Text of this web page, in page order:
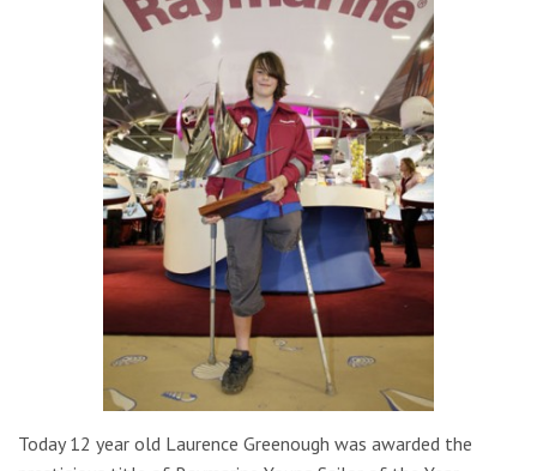
Today 12 year old Laurence Greenough was awarded the